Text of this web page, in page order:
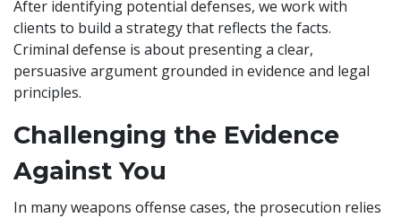
After identifying potential defenses, we work with
clients to build a strategy that reflects the facts.
Criminal defense is about presenting a clear,
persuasive argument grounded in evidence and legal
principles.
Challenging the Evidence
Against You
In many weapons offense cases, the prosecution relies